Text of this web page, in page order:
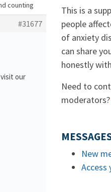
counting
#31677
our
This is a
people
of anxiety
can share
honestly
Need to
moderators?
New
Access